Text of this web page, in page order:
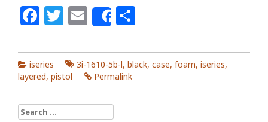
Facebook
Twitter
Email
Share
iseries 3i-1610-5b-l, black, case, foam, iseries,
layered, pistol Permalink
Search for: